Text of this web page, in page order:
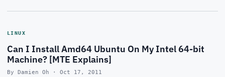
LINUX
Can I Install Amd64 Ubuntu On My Intel 64-bit
Machine? [MTE Explains]
By Damien Oh · Oct 17, 2011